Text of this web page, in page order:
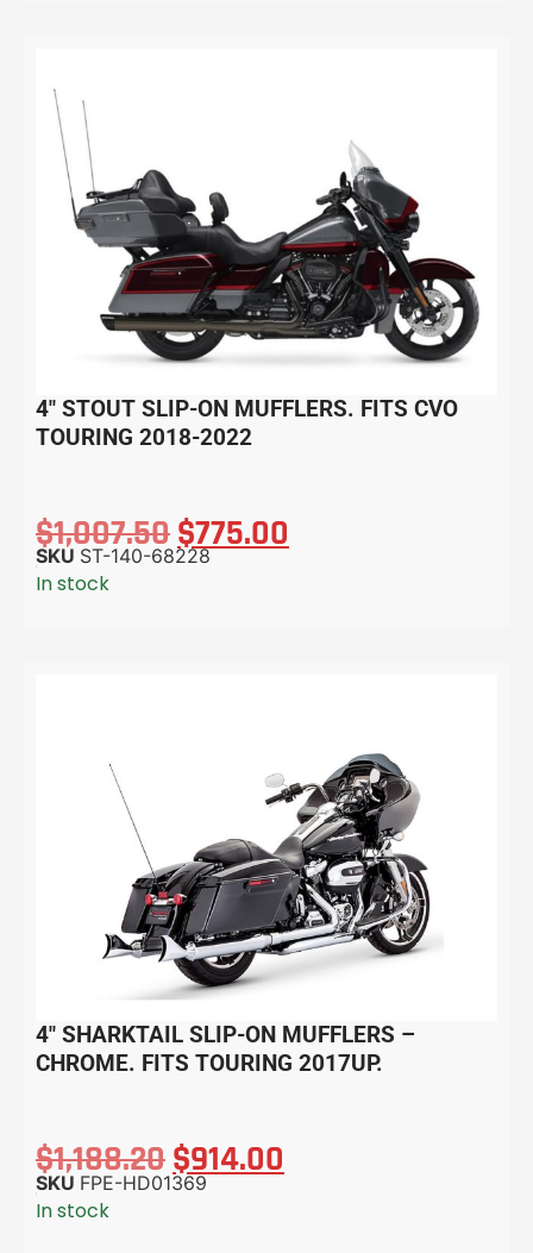
4″ STOUT SLIP-ON MUFFLERS. FITS CVO
TOURING 2018-2022
$1,007.50$775.00
SKU ST-140-68228
In stock
4″ SHARKTAIL SLIP-ON MUFFLERS –
CHROME. FITS TOURING 2017UP.
$1,188.20$914.00
SKU FPE-HD01369
In stock